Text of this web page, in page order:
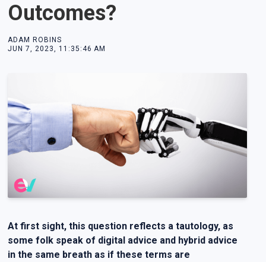
Outcomes?
ADAM ROBINS
JUN 7, 2023, 11:35:46 AM
At first sight, this question reflects a tautology, as
some folk speak of digital advice and hybrid advice
in the same breath as if these terms are